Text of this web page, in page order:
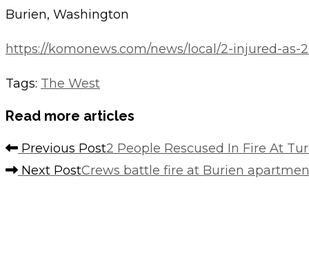
Burien, Washington
https://komonews.com/news/local/2-injured-
Tags: The West
Read more articles
Previous Post2 People Rescused In Fire At
Next PostCrews battle fire at Burien